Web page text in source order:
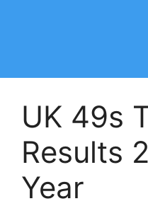
UK 49s
Results
Year